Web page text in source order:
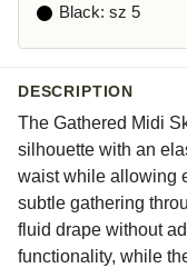
Black: sz 5
DESCRIPTION
The Gathered Midi
silhouette with an
waist while allowing
subtle gathering
fluid drape without
functionality, while